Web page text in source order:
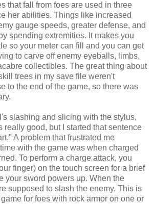
that fall from foes are used in three
her abilities. Things like increased
gauge speeds, greater defense, and
spending extremities. It makes you
so your meter can fill and you can get
to carve off enemy eyeballs, limbs,
collectibles. The great thing about
trees in my save file weren't
to the end of the game, so there was
slashing and slicing with the stylus,
really good, but I started that sentence
A problem that frustrated me
with the game was when charged
To perform a charge attack, you
finger) on the touch screen for a brief
your sword powers up. When the
supposed to slash the enemy. This is
for foes with rock armor on one or